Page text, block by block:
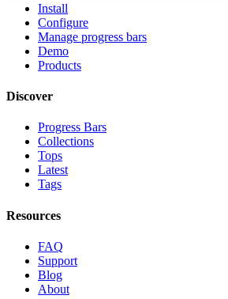
Install
Configure
Manage progress bars
Demo
Products
Discover
Progress Bars
Collections
Tops
Latest
Tags
Resources
FAQ
Support
Blog
About